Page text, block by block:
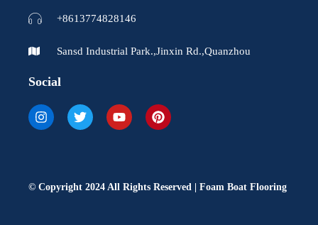
+8613774828146
Sansd Industrial Park.,Jinxin Rd.,Quanzhou
Social
I
n
r
T
w
r
Y
o
e
P
i
e
© Copyright 2024 All Rights Reserved | Foam Boat Flooring